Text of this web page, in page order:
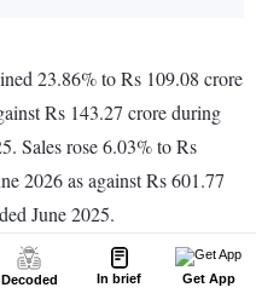
Decoded In brief Get App